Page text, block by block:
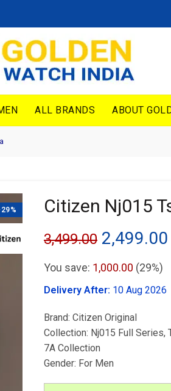
ALL BRANDS ABOUT
Citizen Nj015
3,499.00 Original
price
was:
₹3,499.00.
2,499.00
You save: 1,000.00 (29%)
Delivery After: 10 Aug 2026
Brand: Citizen Original
Collection: Nj015 Full Series,
7A Collection
Gender: For Men